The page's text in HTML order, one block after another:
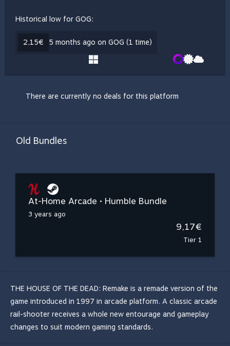
Historical low for GOG:
2,15€ 5 months ago on GOG (1 time)
There are currently no deals for this platform
Old Bundles
At-Home Arcade • Humble Bundle
3 years ago
9,17€
Tier 1
THE HOUSE OF THE DEAD: Remake is a remade version of the
game introduced in 1997 in arcade platform. A classic arcade
rail-shooter receives a whole new entourage and gameplay
changes to suit modern gaming standards.